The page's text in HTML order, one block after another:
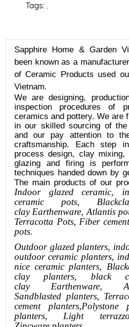
Tags: ,
Sapphire Home & Garden
been known as a
of Ceramic Products used
Vietnam.
We are designing,
inspection procedures of
ceramics and pottery. We are
in our skilled sourcing of
and our pay attention to
craftsmanship. Each step
process design, clay mixing,
glazing and firing is
techniques handed down by
The main products of our
Indoor glazed ceramic,
ceramic pots,
clayEarthenware, Atlantis
Terracotta Pots, Fiber
pots.
Outdoor glazed planters,
outdoor ceramic planters,
nice ceramic planters,
clay planters, black
clay Earthenware,
Sandblasted planters,
cement planters,Polystone
planters, Light